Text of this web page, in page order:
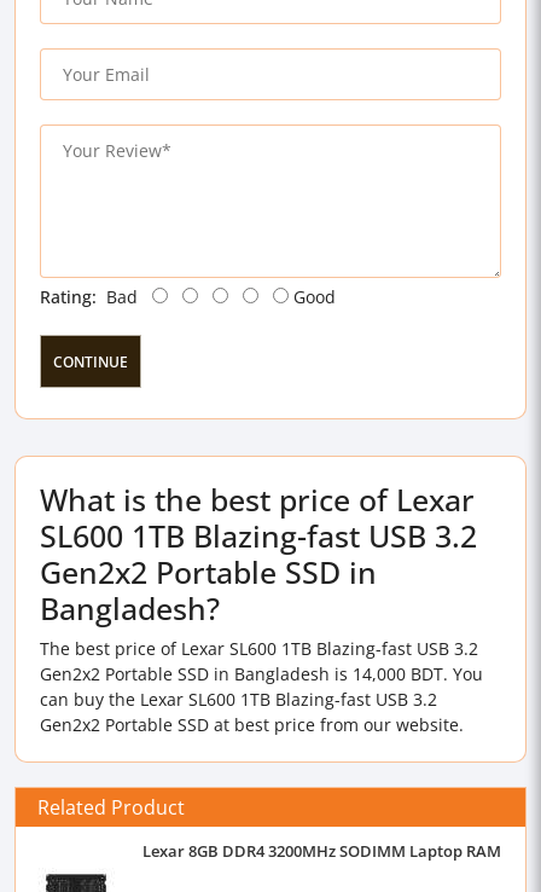
Rating: Bad Good
CONTINUE
What is the best price of Lexar
SL600 1TB Blazing-fast USB 3.2
Gen2x2 Portable SSD in
Bangladesh?
The best price of Lexar SL600 1TB Blazing-fast USB 3.2
Gen2x2 Portable SSD in Bangladesh is 14,000 BDT. You
can buy the Lexar SL600 1TB Blazing-fast USB 3.2
Gen2x2 Portable SSD at best price from our website.
Related Product
Lexar 8GB DDR4 3200MHz SODIMM Laptop RAM